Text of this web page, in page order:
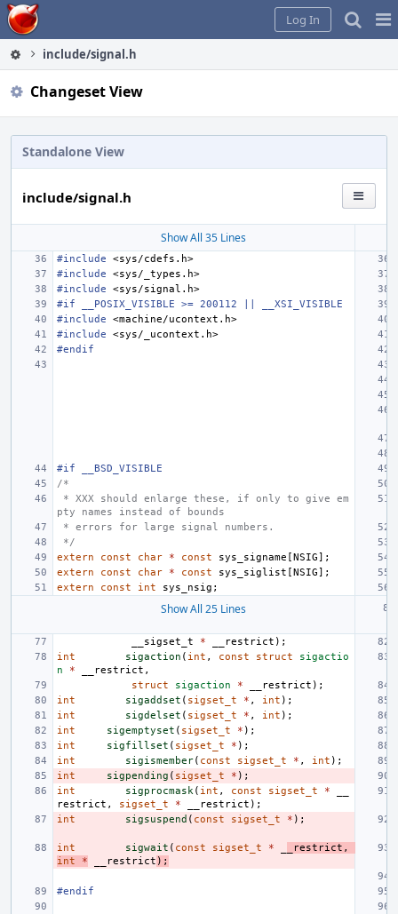
Home
Log In
include/signal.h
Changeset View
Standalone View
include/signal.h
Show All 35 Lines
#include
<sys/cdefs.h>
#include
<sys/_types.h>
#include
<sys/signal.h>
#if __POSIX_VISIBLE >= 200112 || __XSI_VISIBLE
#include
<machine/ucontext.h>
#include
<sys/_ucontext.h>
#endif
#if __BSD_VISIBLE
/*
pty names instead of bounds
* errors for large signal numbers.
*/
extern
const char * const sys_signame [NSIG];
extern
const char * const sys_siglist [NSIG];
extern
const int sys_nsig ;
Show All 25 Lines
__sigset_t
* __restrict );
int
sigaction ( int , const struct
sigactio
n
* __restrict ,
struct
sigaction * __restrict );
int
sigaddset ( sigset_t * , int );
int
sigdelset ( sigset_t * , int );
int
sigemptyset ( sigset_t * );
int
sigfillset ( sigset_t * );
int
sigismember( const sigset_t * , int );
int
sigpending ( sigset_t * );
int
sigprocmask( int , const sigset_t *
restrict , sigset_t * __restrict );
int
sigsuspend ( const sigset_t * );
int sigwait ( const sigset_t * _restrict ,
int
* __restrict );
#endif